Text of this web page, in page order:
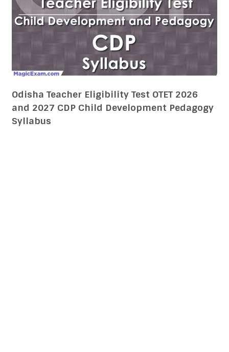
Odisha Teacher Eligibility Test OTET 2026
and 2027 CDP Child Development Pedagogy